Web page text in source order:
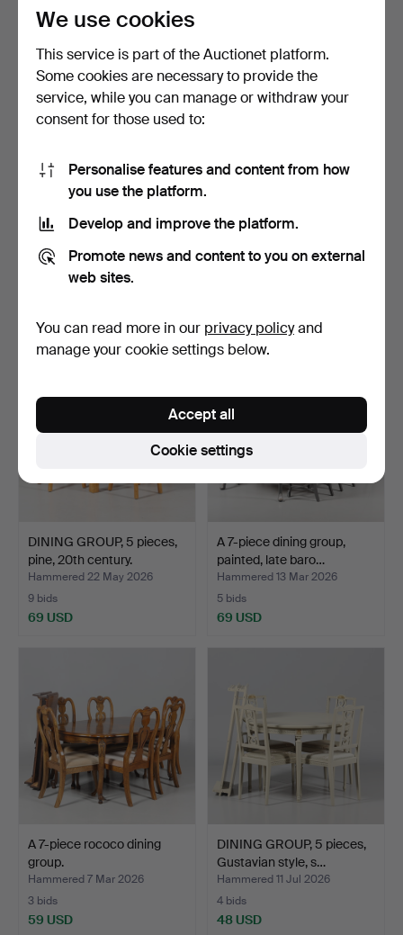
106 USD
Gustavian style, …
Hammered 4 May 2026
“The Apple”, A…
DINING GROUP, 5 pieces,
pine, 20th century.
Hammered 22 May 2026
9 bids
69 USD
A 7-piece dining group,
painted, late baro…
Hammered 13 Mar 2026
5 bids
69 USD
A 7-piece rococo dining
group.
Hammered 7 Mar 2026
3 bids
59 USD
DINING GROUP, 5 pieces,
Gustavian style, s…
Hammered 11 Jul 2026
4 bids
48 USD
We use cookies
This service is part of the Auctionet platform.
Some cookies are necessary to provide the
service, while you can manage or withdraw your
consent for those used to:
Personalise features and content from how
you use the platform.
Develop and improve the platform.
Promote news and content to you on external
web sites.
You can read more in our privacy policyand
manage your cookie settings below.
Cookie settings
Accept all